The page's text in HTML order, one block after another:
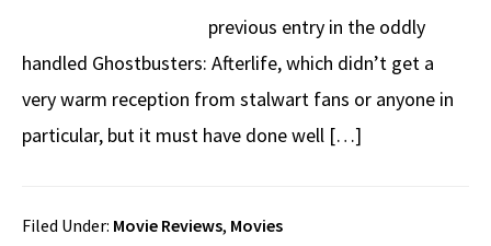
previous entry in the oddly
handled Ghostbusters: Afterlife, which didn’t get a
very warm reception from stalwart fans or anyone in
particular, but it must have done well […]
Filed Under: Movie Reviews, Movies